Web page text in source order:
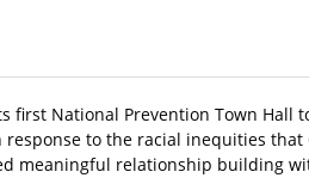
first National Prevention Town Hall
to the racial inequities that
meaningful relationship building